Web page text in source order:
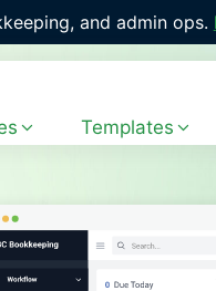
Explore the
Templates